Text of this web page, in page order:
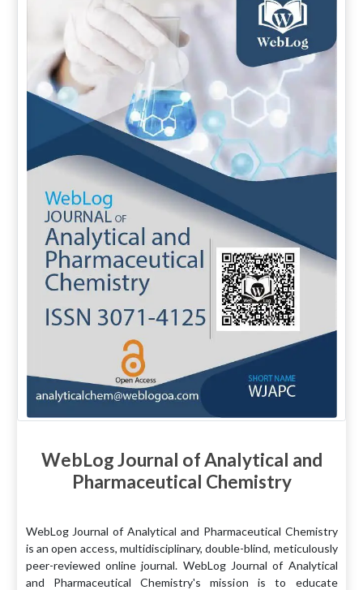
WebLog Journal of Analytical and
Pharmaceutical Chemistry
WebLog Journal of Analytical and Pharmaceutical Chemistry
is an open access, multidisciplinary, double-blind, meticulously
peer-reviewed online journal. WebLog Journal of Analytical
and Pharmaceutical Chemistry's mission is to educate